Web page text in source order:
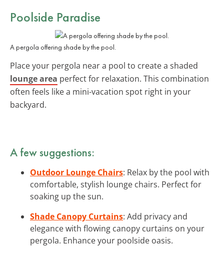
Poolside Paradise
A pergola offering shade by the pool.
Place your pergola near a pool to create a shaded
lounge area perfect for relaxation. This combination
often feels like a mini-vacation spot right in your
backyard.
A few suggestions:
Outdoor Lounge Chairs: Relax by the pool with
comfortable, stylish lounge chairs. Perfect for
soaking up the sun.
Shade Canopy Curtains: Add privacy and
elegance with flowing canopy curtains on your
pergola. Enhance your poolside oasis.